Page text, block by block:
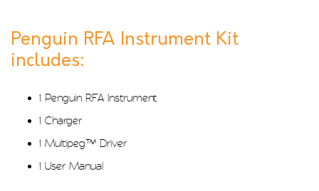
Penguin RFA Instrument Kit
includes:
1 Penguin RFA Instrument
1 Charger
1 Multipeg™ Driver
1 User Manual